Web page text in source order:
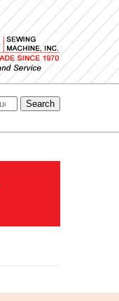
Search